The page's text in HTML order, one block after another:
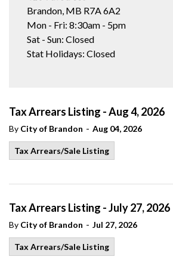
Tax Arrears Listing - Aug 4, 2026
By City of Brandon - Aug 04, 2026
Tax Arrears/Sale Listing
Tax Arrears Listing - July 27, 2026
By City of Brandon - Jul 27, 2026
Tax Arrears/Sale Listing
Brandon, MB R7A 6A2
Mon - Fri: 8:30am - 5pm
Sat - Sun: Closed
Stat Holidays: Closed